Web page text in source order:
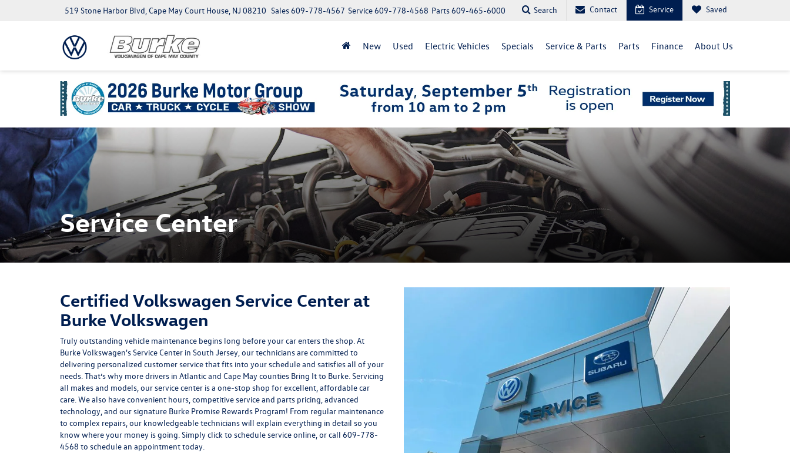
519 Stone Harbor Blvd, Cape May Court House, NJ 08210 Parts609-465-6000
Service609-778-4568
Sales609-778-4567 Search Contact Service Saved
New Used Electric Vehicles Specials Service & Parts Parts Finance About Us
Service Center
Certified Volkswagen Service Center at
Burke Volkswagen
Truly outstanding vehicle maintenance begins long before your car enters the shop. At
Burke Volkswagen's Service Center in South Jersey, our technicians are committed to
delivering personalized customer service that fits into your schedule and satisfies all of your
needs. That’s why more drivers in Atlantic and Cape May counties Bring It to Burke. Servicing
all makes and models, our service center is a one-stop shop for excellent, affordable car
care. We also have convenient hours, competitive service and parts pricing, advanced
technology, and our signature Burke Promise Rewards Program! From regular maintenance
to complex repairs, our knowledgeable technicians will explain everything in detail so you
know where your money is going. Simply click to schedule service online, or call 609-778-
4568 to schedule an appointment today.